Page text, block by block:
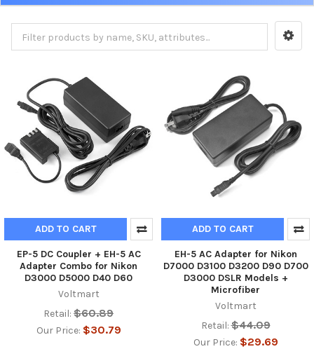
ADD TO CART
EP-5 DC Coupler + EH-5 AC
Adapter Combo for Nikon
D3000 D5000 D40 D60
Voltmart
Retail: $60.89
Our Price: $30.79
ADD TO CART
EH-5 AC Adapter for Nikon
D7000 D3100 D3200 D90 D700
D3000 DSLR Models +
Microfiber
Voltmart
Retail: $44.09
Our Price: $29.69